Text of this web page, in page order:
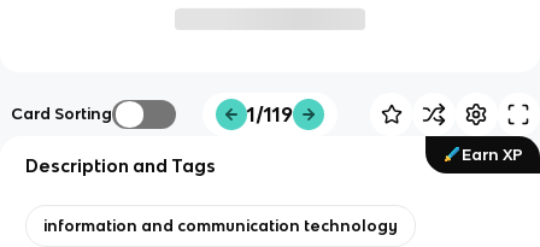
Card Sorting 1/119
Earn XP
Description and Tags
information and communication technology